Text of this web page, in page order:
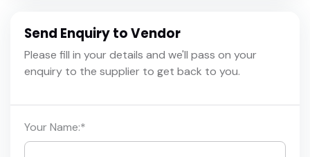
Send Enquiry to Vendor
Please fill in your details and we'll pass on your
enquiry to the supplier to get back to you.
Your Name:*